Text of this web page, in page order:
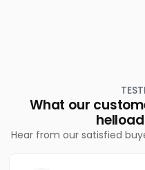
What our
Hear from our satisfied